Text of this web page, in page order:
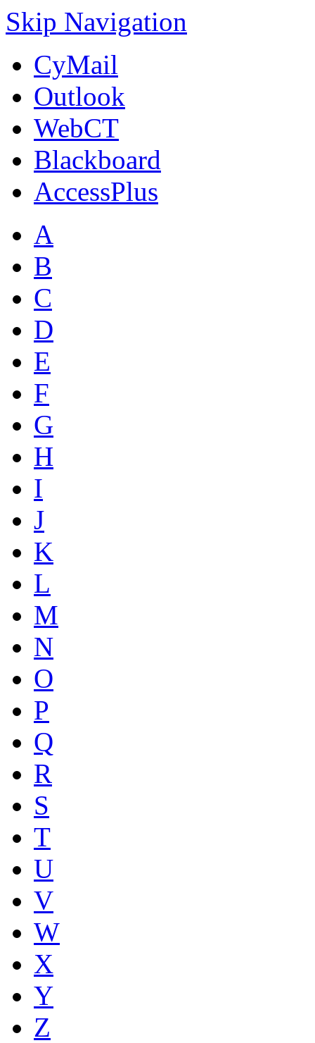
Skip Navigation
CyMail
Outlook
WebCT
Blackboard
AccessPlus
A
B
C
D
E
F
G
H
I
J
K
L
M
N
O
P
Q
R
S
T
U
V
W
X
Y
Z